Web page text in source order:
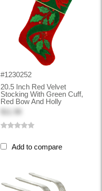
#1230252
20.5 Inch Red Velvet
Stocking With Green Cuff,
Red Bow And Holly
Add to compare